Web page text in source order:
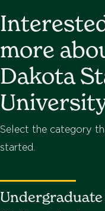
more
Dakota
Select the category
started.